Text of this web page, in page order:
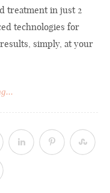
treatment in just 2
technologies for
simply, at your